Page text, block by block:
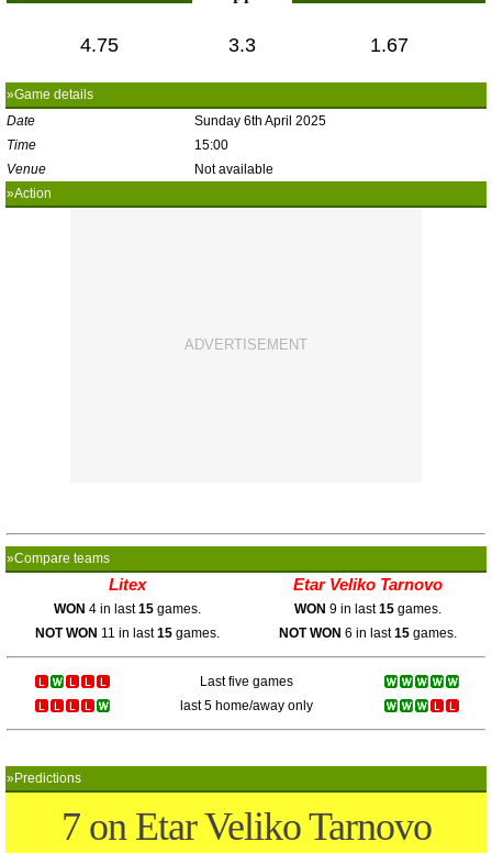
4.75 3.3 1.67
»Game details
Date
Sunday 6th April 2025
Time
15:00
Venue
Not available
»Action
»Compare teams
Litex Etar Veliko Tarnovo
WON 4 in last15games. WON 9 in last15games.
NOT WON 11 in last15games. NOT WON 6 in last15games.
Last five games
last 5 home/away only
»Predictions
7 on Etar Veliko Tarnovo